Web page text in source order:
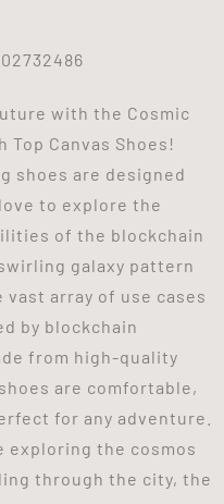
with the Cosmic
Top Canvas Shoes!
shoes are designed
to explore the
of the blockchain
galaxy pattern
array of use cases
by blockchain
from high-quality
are comfortable,
for any adventure.
exploring the cosmos
through the city, the